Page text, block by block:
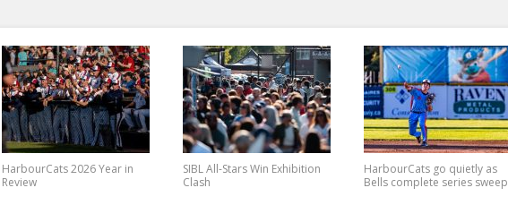
HarbourCats 2026 Year in
Review
SIBL All-Stars Win Exhibition
Clash
HarbourCats go quietly as
Bells complete series sweep